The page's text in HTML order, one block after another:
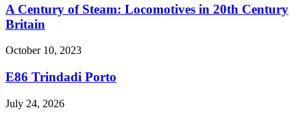
A Century of Steam: Locomotives in 20th Century
Britain
October 10, 2023
E86 Trindadi Porto
July 24, 2026